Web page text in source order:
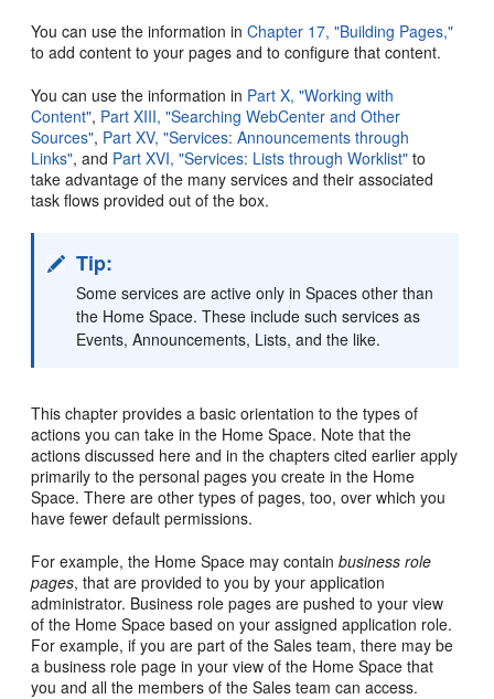
You can use the information inChapter 17, "Building Pages,"
to add content to your pages and to configure that content.
You can use the information in Part X, "Working with
Content", Part XIII, "Searching WebCenter and Other
Sources", Part XV, "Services: Announcements through
Links", and Part XVI, "Services: Lists through Worklist" to
take advantage of the many services and their associated
task flows provided out of the box.
Tip:
Some services are active only in Spaces other than
the Home Space. These include such services as
Events, Announcements, Lists, and the like.
This chapter provides a basic orientation to the types of
actions you can take in the Home Space. Note that the
actions discussed here and in the chapters cited earlier apply
primarily to the personal pages you create in the Home
Space. There are other types of pages, too, over which you
have fewer default permissions.
For example, the Home Space may containbusiness role
pages, that are provided to you by your application
administrator. Business role pages are pushed to your view
of the Home Space based on your assigned application role.
For example, if you are part of the Sales team, there may be
a business role page in your view of the Home Space that
you and all the members of the Sales team can access.